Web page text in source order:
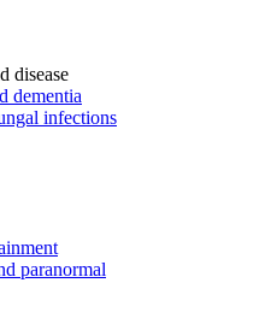
disease
dementia
infections
paranormal